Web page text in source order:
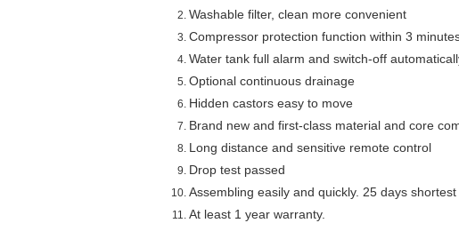
Washable filter, clean more convenient
Compressor protection function within 3
Water tank full alarm and switch-off
Optional continuous drainage
Hidden castors easy to move
Brand new and first-class material and core
Long distance and sensitive remote control
Drop test passed
Assembling easily and quickly. 25 days shortest
At least 1 year warranty.